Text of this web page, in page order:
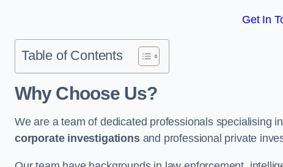
Get In
Table of Contents
Why Choose Us?
We are a team of dedicated professionals specialising
corporate investigationsand professional private